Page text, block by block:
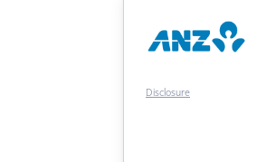
Disclosure